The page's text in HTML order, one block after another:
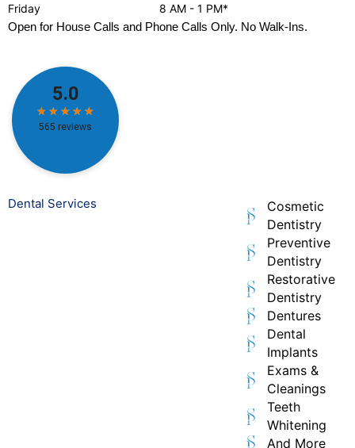
Friday
8 AM - 1 PM*
Open for House Calls and Phone Calls Only. No Walk-Ins.
Dental Services
Cosmetic
Dentistry
Preventive
Dentistry
Restorative
Dentistry
Dentures
Dental
Implants
Exams &
Cleanings
Teeth
Whitening
And More